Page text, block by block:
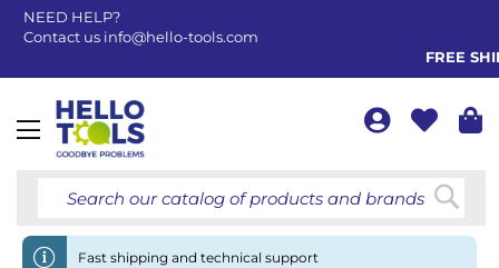
NEED HELP?
Contact us info@hello-tools.com
FREE
Toggle
Fast shipping and technical support